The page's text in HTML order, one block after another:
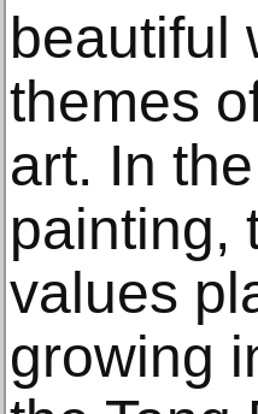
beautiful
themes
art. In
painting,
values
growing